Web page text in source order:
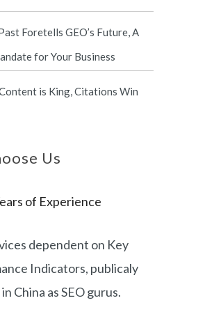
Foretells GEO’s Future, A
for Your Business
is King, Citations Win
Us
of Experience
dependent on Key
Indicators, publicaly
China as SEO gurus.